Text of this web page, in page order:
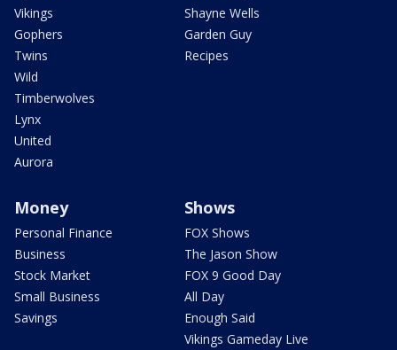
Vikings
Gophers
Twins
Wild
Timberwolves
Lynx
United
Aurora
Shayne Wells
Garden Guy
Recipes
Money
Personal Finance
Business
Stock Market
Small Business
Savings
Shows
FOX Shows
The Jason Show
FOX 9 Good Day
All Day
Enough Said
Vikings Gameday Live